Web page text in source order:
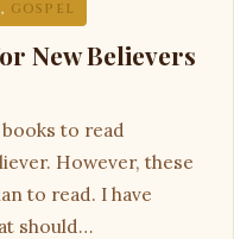
, GOSPEL
New Believers
to read
However, these
to read. I have
should…